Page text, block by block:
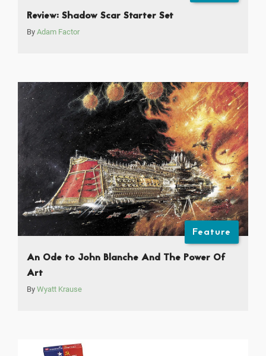
Review: Shadow Scar Starter Set
By Adam Factor
Feature
An Ode to John Blanche And The Power Of
Art
By Wyatt Krause